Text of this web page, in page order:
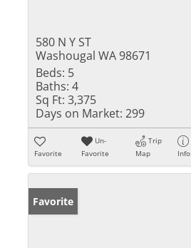
580 N Y ST
Washougal WA 98671
Beds: 5
Baths: 4
Sq Ft: 3,375
Days on Market: 299
Favorite
Un-
Favorite
Trip
Map
Info
Favorite